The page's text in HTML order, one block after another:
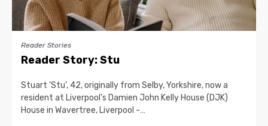
Reader Stories
Reader Story: Stu
Stuart ‘Stu’, 42, originally from Selby, Yorkshire, now a
resident at Liverpool’s Damien John Kelly House (DJK)
House in Wavertree, Liverpool -…